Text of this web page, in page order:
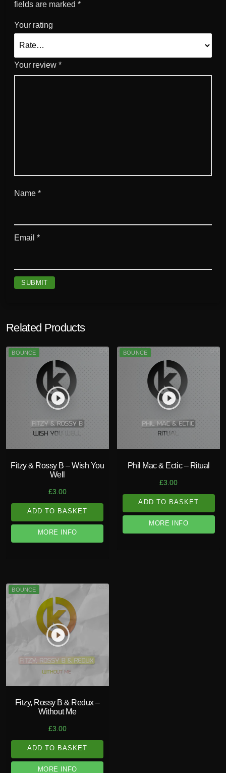
fields are marked *
Your rating
Your review *
Name *
Email *
Related Products
play_circle_filled
BOUNCE
Fitzy & Rossy B – Wish You
Well
£3.00
ADD TO BASKET
MORE INFO
play_circle_filled
BOUNCE
Phil Mac & Ectic – Ritual
£3.00
ADD TO BASKET
MORE INFO
play_circle_filled
BOUNCE
Fitzy, Rossy B & Redux –
Without Me
£3.00
ADD TO BASKET
MORE INFO